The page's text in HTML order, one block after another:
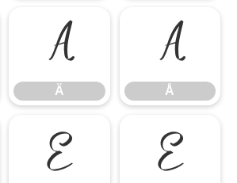
Ä
Ä
Å
Å
È É